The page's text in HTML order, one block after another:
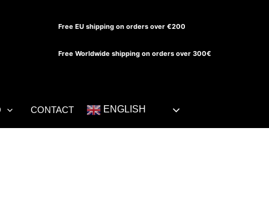
Free EU shipping on orders over €200
Free Worldwide shipping on orders over 300€
CONTACT ENGLISH